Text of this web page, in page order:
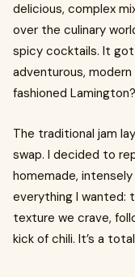
delicious, complex
over the culinary
spicy cocktails. It
adventurous,
fashioned Lamington?
The traditional jam
swap. I decided to
homemade,
everything I wanted:
texture we crave,
kick of chili. It’s a